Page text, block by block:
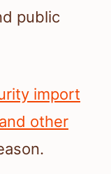
public
import
other